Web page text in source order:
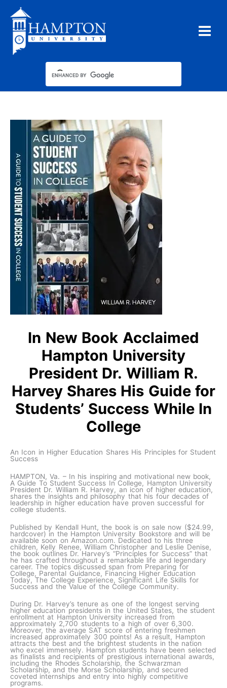
content
In New Book Acclaimed
Hampton University
President Dr. William R.
Harvey Shares His Guide for
Students’ Success While In
College
An Icon in Higher Education Shares His Principles for Student
Success
HAMPTON, Va. – In his inspiring and motivational new book,
A Guide To Student Success In College, Hampton University
President Dr. William R. Harvey, an icon of higher education,
shares the insights and philosophy that his four decades of
leadership in higher education have proven successful for
college students.
Published by Kendall Hunt, the book is on sale now ($24.99,
hardcover) in the Hampton University Bookstore and will be
available soon on Amazon.com. Dedicated to his three
children, Kelly Renee, William Christopher and Leslie Denise,
the book outlines Dr. Harvey’s “Principles for Success” that
he has crafted throughout a remarkable life and legendary
career. The topics discussed span from Preparing for
College, Parental Guidance, Financing Higher Education
Today, The College Experience, Significant Life Skills for
Success and the Value of the College Community.
During Dr. Harvey’s tenure as one of the longest serving
higher education presidents in the United States, the student
enrollment at Hampton University increased from
approximately 2,700 students to a high of over 6,300.
Moreover, the average SAT score of entering freshmen
increased approximately 300 points! As a result, Hampton
attracts the best and the brightest students in the nation
who excel immensely. Hampton students have been selected
as finalists and recipients of prestigious international awards,
including the Rhodes Scholarship, the Schwarzman
Scholarship, and the Morse Scholarship, and secured
coveted internships and entry into highly competitive
programs.